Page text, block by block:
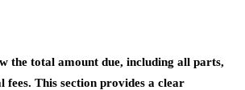
the total amount due, including all parts,
fees. This section provides a clear